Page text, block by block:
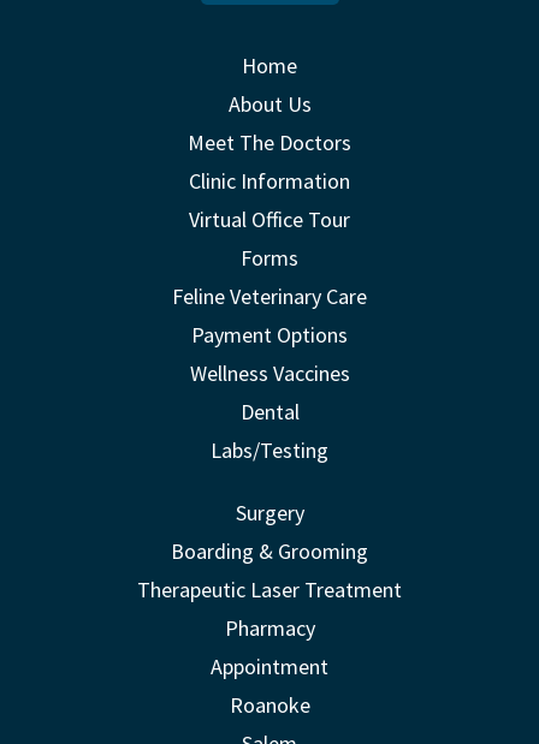
Home
About Us
Meet The Doctors
Clinic Information
Virtual Office Tour
Forms
Feline Veterinary Care
Payment Options
Wellness Vaccines
Dental
Labs/Testing
Surgery
Boarding & Grooming
Therapeutic Laser Treatment
Pharmacy
Appointment
Roanoke